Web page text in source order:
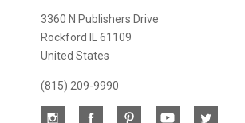
3360 N Publishers Drive
Rockford IL 61109
United States
(815) 209-9990